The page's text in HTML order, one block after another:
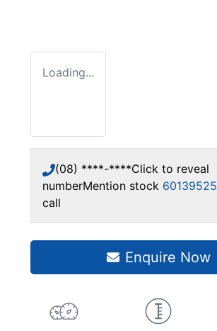
Loading...
(08) ****-****Click to reveal
numberMention stock 60139525
call
Enquire Now